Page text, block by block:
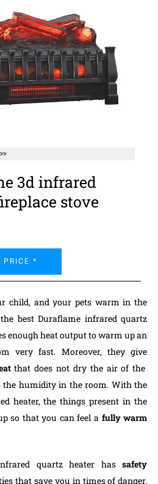
3d infrared
stove
PRICE *
child, and your pets warm in the
best Duraflame infrared quartz
enough heat output to warm up an
very fast. Moreover, they give
that does not dry the air of the
the humidity in the room. With the
heater, the things present in the
so that you can feel a fully warm
quartz heater hassafety
that save you in times of danger.